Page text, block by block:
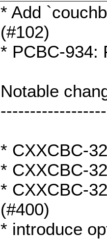
* Add
(#102)
* PCBC-934:
Notable
* CXXCBC-
* CXXCBC-
* CXXCBC-
(#400)
* introduce